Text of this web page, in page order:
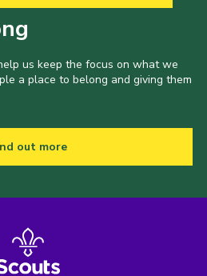
us keep the focus on what we
a place to belong and giving them
out more